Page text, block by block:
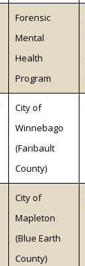
Forensic
Mental
Health
Program
City of
Winnebago
(Faribault
County)
City of
Mapleton
(Blue Earth
County)